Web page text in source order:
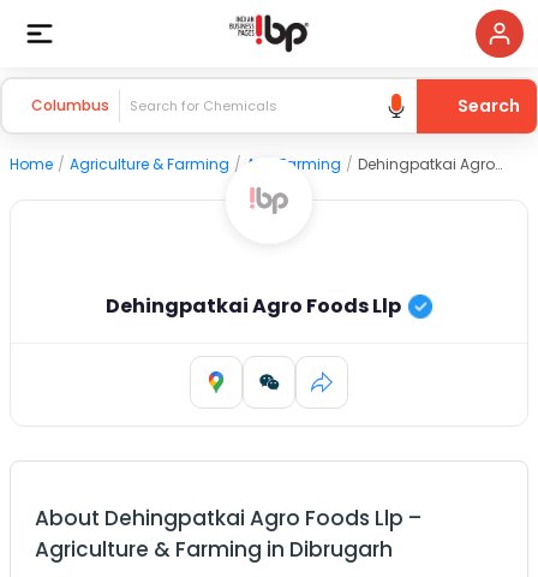
Columbus Search
Home / Agriculture & Farming / Agri Farming / Dehingpatkai Agro Foods Llp
Dehingpatkai Agro Foods Llp
About Dehingpatkai Agro Foods Llp –
Agriculture & Farming in Dibrugarh